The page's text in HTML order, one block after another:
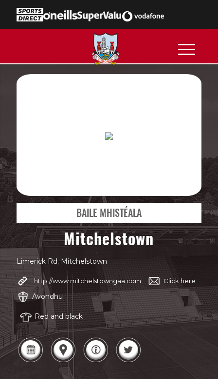
BAILE MHISTÉALA
Mitchelstown
Limerick Rd, Mitchelstown
http://www.mitchelstowngaa.com Click here
Avondhu
Red and black